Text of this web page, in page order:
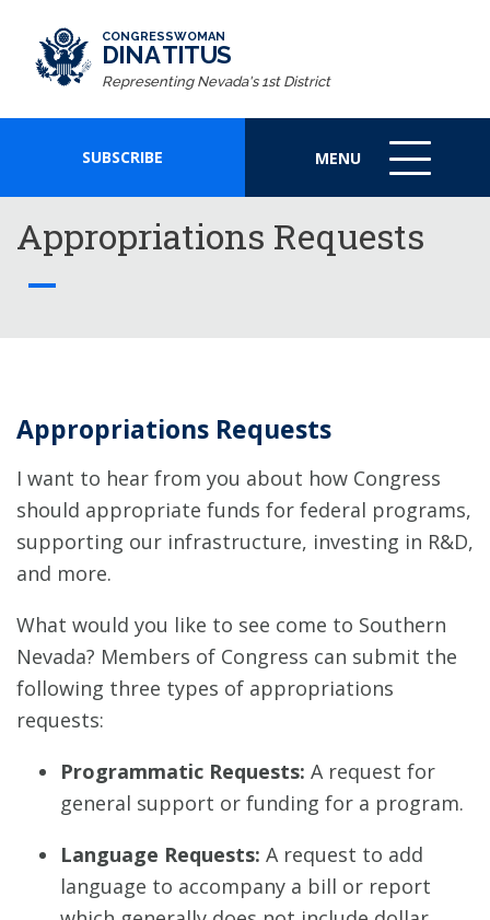
CONGRESSWOMAN
DINA TITUS
Representing Nevada's 1st District
SUBSCRIBE MENU
MENU
ICON
Appropriations Requests
Appropriations Requests
I want to hear from you about how Congress
should appropriate funds for federal programs,
supporting our infrastructure, investing in R&D,
and more.
What would you like to see come to Southern
Nevada? Members of Congress can submit the
following three types of appropriations
requests:
Programmatic Requests: A request for
general support or funding for a program.
Language Requests: A request to add
language to accompany a bill or report